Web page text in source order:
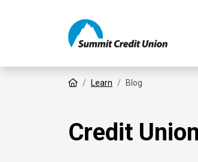
Home Learn Blog
Credit